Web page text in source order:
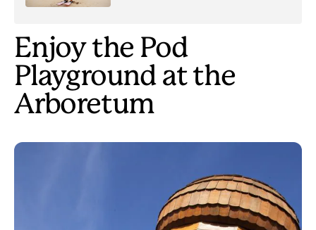
Enjoy the Pod
Playground at the
Arboretum